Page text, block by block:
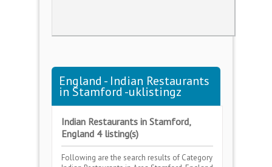
England - Indian Restaurants
in Stamford -uklistingz
Indian Restaurants in Stamford,
England 4 listing(s)
Following are the search results of Category